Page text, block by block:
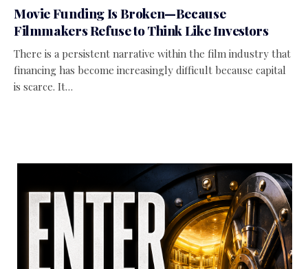
Movie Funding Is Broken—Because
Filmmakers Refuse to Think Like Investors
There is a persistent narrative within the film industry that
financing has become increasingly difficult because capital
is scarce. It…